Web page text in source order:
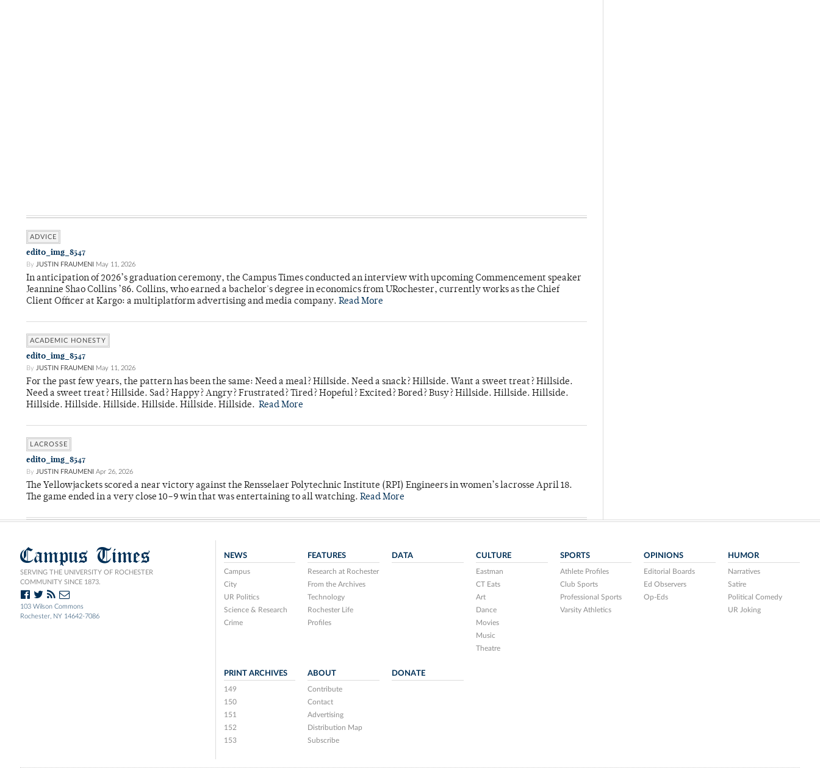
ADVICE
edit0_img_8547
By JUSTIN FRAUMENI May 11, 2026
In anticipation of 2026’s graduation ceremony, the Campus Times conducted an interview with upcoming Commencement speaker
Jeannine Shao Collins ’86. Collins, who earned a bachelor's degree in economics from URochester, currently works as the Chief
Client Officer at Kargo: a multiplatform advertising and media company. Read More
ACADEMIC HONESTY
edit0_img_8547
By JUSTIN FRAUMENI May 11, 2026
For the past few years, the pattern has been the same: Need a meal? Hillside. Need a snack? Hillside. Want a sweet treat? Hillside.
Need a sweet treat? Hillside. Sad? Happy? Angry? Frustrated? Tired? Hopeful? Excited? Bored? Busy? Hillside. Hillside. Hillside.
Hillside. Hillside. Hillside. Hillside. Hillside. Hillside. Read More
LACROSSE
edit0_img_8547
By JUSTIN FRAUMENI Apr 26, 2026
The Yellowjackets scored a near victory against the Rensselaer Polytechnic Institute (RPI) Engineers in women’s lacrosse April 18.
The game ended in a very close 10–9 win that was entertaining to all watching. Read More
Campus Times
SERVING THE UNIVERSITY OF ROCHESTER
COMMUNITY SINCE 1873.
103 Wilson Commons
Rochester, NY 14642-7086
NEWS
Campus
City
UR Politics
Science & Research
Crime
FEATURES
Research at Rochester
From the Archives
Technology
Rochester Life
Profiles
DATA CULTURE
Eastman
CT Eats
Art
Dance
Movies
Music
Theatre
SPORTS
Athlete Profiles
Club Sports
Professional Sports
Varsity Athletics
OPINIONS
Editorial Boards
Ed Observers
Op-Eds
HUMOR
Narratives
Satire
Political Comedy
UR Joking
PRINT ARCHIVES
149
150
151
152
153
ABOUT
Contribute
Contact
Advertising
Distribution Map
Subscribe
DONATE